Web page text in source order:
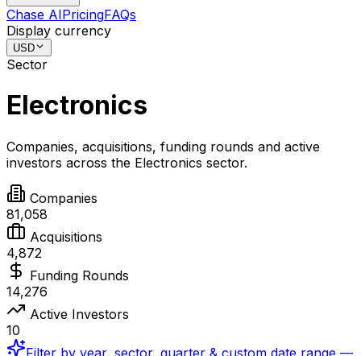
Chase AIPricingFAQs
Display currency
USD
Sector
Electronics
Companies, acquisitions, funding rounds and active
investors across the Electronics sector.
Companies
81,058
Acquisitions
4,872
Funding Rounds
14,276
Active Investors
10
Filter by year, sector, quarter & custom date range —